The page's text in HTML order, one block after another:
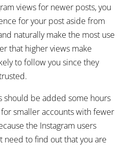
views for newer posts, you
for your post aside from
naturally make the most use
that higher views make
to follow you since they
should be added some hours
smaller accounts with fewer
the Instagram users
need to find out that you are